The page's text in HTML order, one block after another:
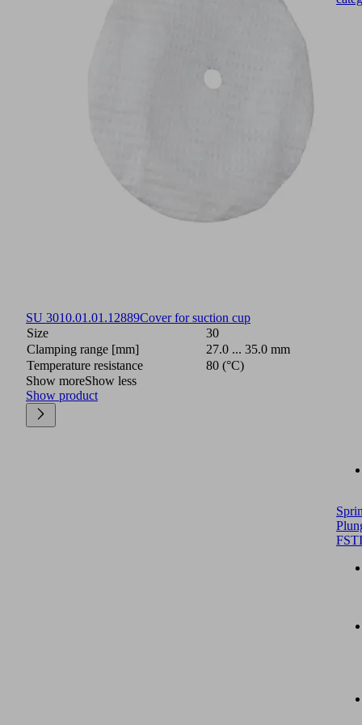
SU 3010.01.01.12889Cover for suction cup
Size
30
Clamping range [mm]
27.0 ... 35.0 mm
Temperature resistance
80 (°C)
Show moreShow less
Show product